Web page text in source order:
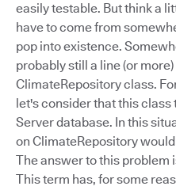
easily testable. But think a
have to come from
pop into existence.
probably still a line (or
ClimateRepository class.
let's consider that this class
Server database. In this
on ClimateRepository
The answer to this problem
This term has, for some